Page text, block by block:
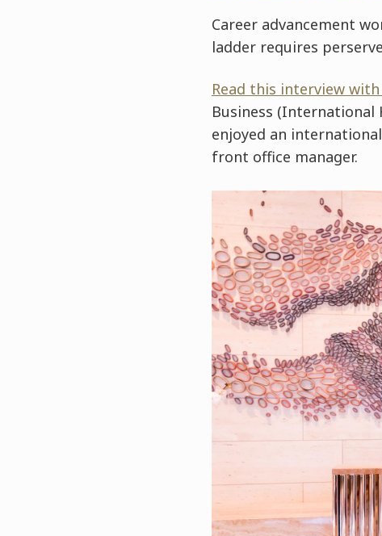
Career advancement
ladder requires
Read this interview
Business (International
enjoyed an
front office manager.